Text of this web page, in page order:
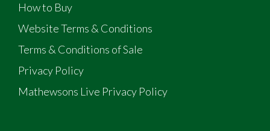
How to Buy
Website Terms & Conditions
Terms & Conditions of Sale
Privacy Policy
Mathewsons Live Privacy Policy